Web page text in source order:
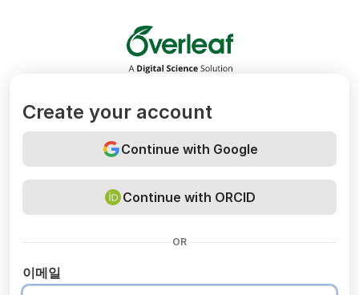
Overleaf
Create your account
Continue with Google
Continue with ORCID
OR
이메일